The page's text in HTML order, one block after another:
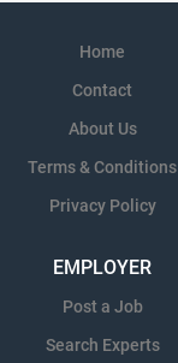
Home
Contact
About Us
Terms & Conditions
Privacy Policy
EMPLOYER
Post a Job
Search Experts